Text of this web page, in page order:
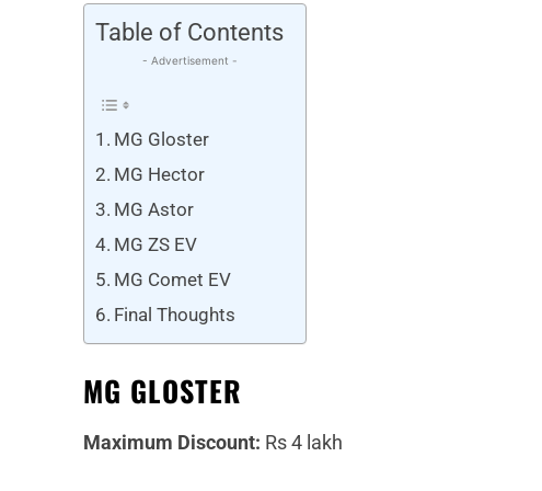
Table of Contents
- Advertisement -
MG Gloster
MG Hector
MG Astor
MG ZS EV
MG Comet EV
Final Thoughts
MG GLOSTER
Maximum Discount: Rs 4 lakh